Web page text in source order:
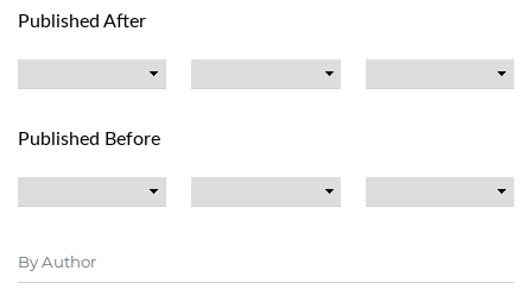
Published After
Published Before